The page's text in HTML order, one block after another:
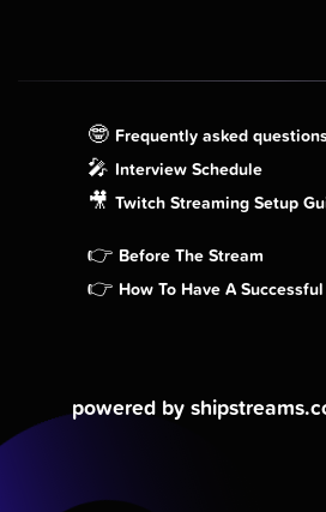
🤓 Frequently asked
🎤 Interview Schedule
🎥 Twitch Streaming Setup
👉 Before The Stream
👉 How To Have A
powered by